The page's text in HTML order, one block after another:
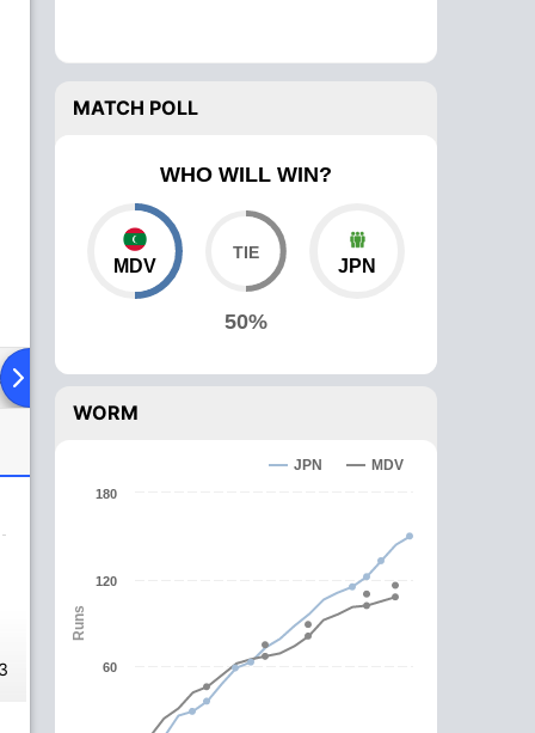
To Head Over Comparison
MATCH POLL
WHO WILL WIN?
MDV
50%
JPN
WORM
Runs
JPN MDV
60
120
180